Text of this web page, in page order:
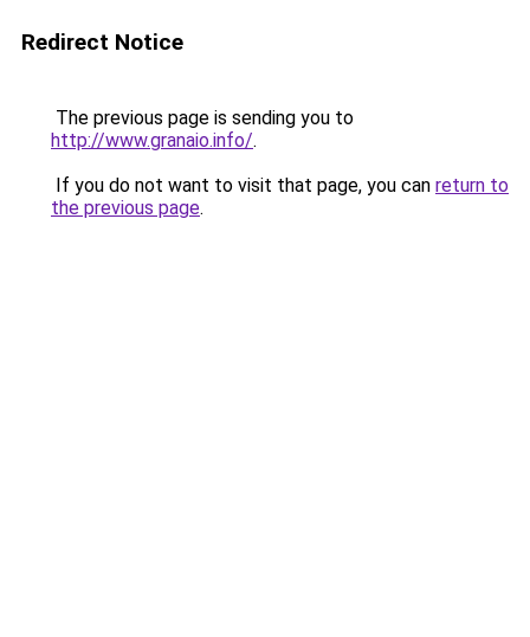
Redirect Notice
The previous page is sending you to
http://www.granaio.info/.
If you do not want to visit that page, you can return to
the previous page.